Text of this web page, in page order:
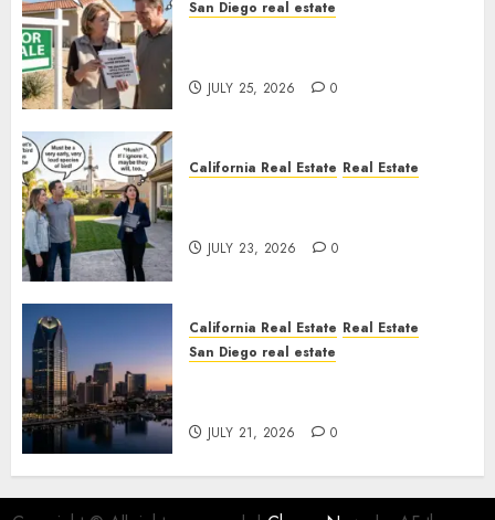
San Diego real estate
JULY 25, 2026 0
California Real Estate Real Estate
JULY 23, 2026 0
California Real Estate Real Estate
San Diego real estate
JULY 21, 2026 0